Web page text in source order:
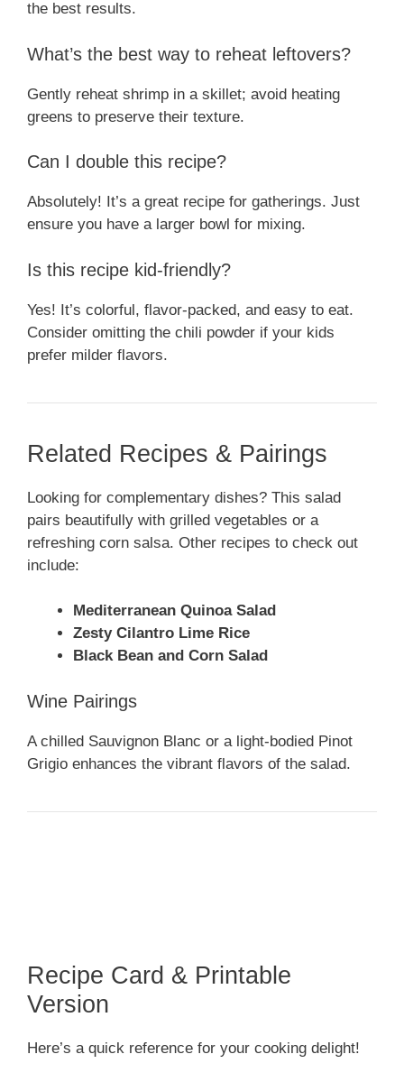
the best results.
What’s the best way to reheat leftovers?
Gently reheat shrimp in a skillet; avoid heating
greens to preserve their texture.
Can I double this recipe?
Absolutely! It’s a great recipe for gatherings. Just
ensure you have a larger bowl for mixing.
Is this recipe kid-friendly?
Yes! It’s colorful, flavor-packed, and easy to eat.
Consider omitting the chili powder if your kids
prefer milder flavors.
Related Recipes & Pairings
Looking for complementary dishes? This salad
pairs beautifully with grilled vegetables or a
refreshing corn salsa. Other recipes to check out
include:
Mediterranean Quinoa Salad
Zesty Cilantro Lime Rice
Black Bean and Corn Salad
Wine Pairings
A chilled Sauvignon Blanc or a light-bodied Pinot
Grigio enhances the vibrant flavors of the salad.
Recipe Card & Printable
Version
Here’s a quick reference for your cooking delight!